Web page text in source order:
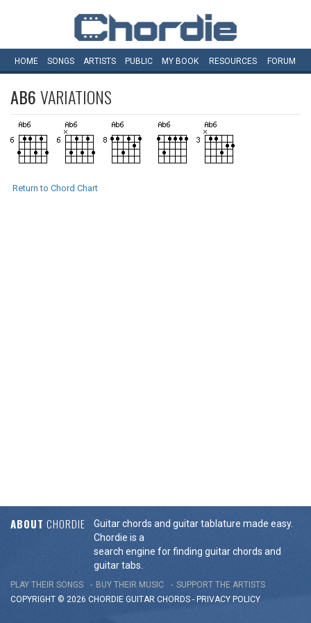
HOME SONGS ARTISTS PUBLIC MY BOOK RESOURCES FORUM
AB6VARIATIONS
Return to Chord Chart
ABOUT CHORDIE
Guitar chords and guitar tablature made easy.
Chordie is a
search engine for finding guitar chords and
guitar tabs.
PLAY THEIR SONGS BUY THEIR MUSIC
SUPPORT THE ARTISTS
COPYRIGHT © 2026 CHORDIE GUITAR CHORDS - PRIVACY POLICY